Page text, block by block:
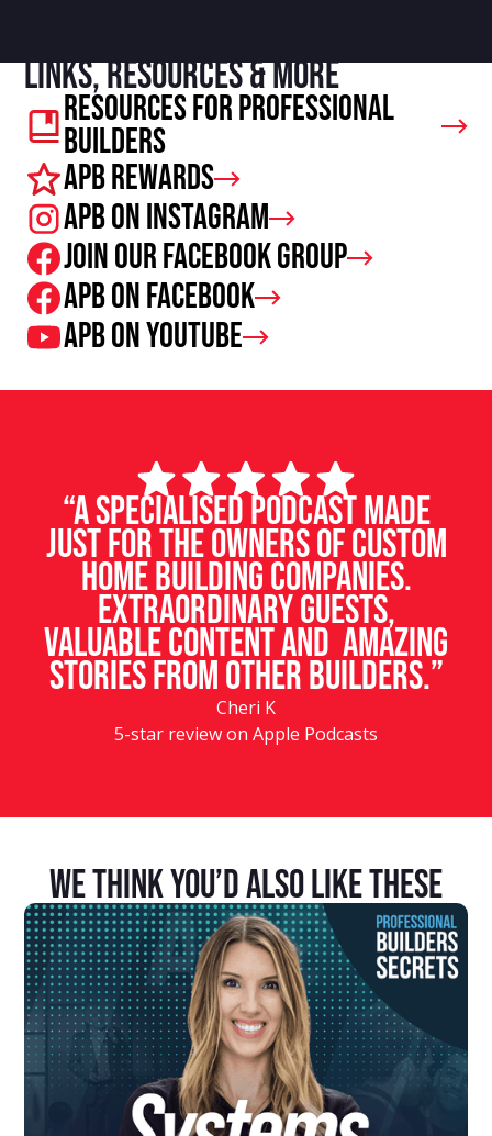
Links, resources & more
Resources For Professional
Builders
APB Rewards
APB on Instagram
Join our facebook group
APB on Facebook
APB on Youtube
“A specialised podcast made
just for the owners of custom
home building companies.
Extraordinary guests,
valuable content and amazing
stories from other builders.”
Cheri K
5-star review on Apple Podcasts
We Think You’d Also Like These